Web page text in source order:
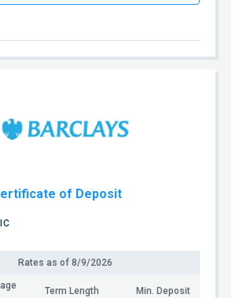
of Deposit
Term Length Min. Deposit
Rates as of 8/9/2026